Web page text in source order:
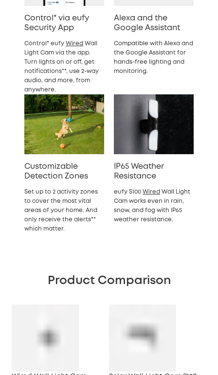
Control* via eufy
Security App
Control* eufy Wired Wall
Light Cam via the app.
Turn lights on or off, get
notifications**, use 2-way
audio, and more, from
anywhere.
Alexa and the
Google Assistant
Compatible with Alexa and
the Google Assistant for
hands-free lighting and
monitoring.
Customizable
Detection Zones
Set up to 2 activity zones
to cover the most vital
areas of your home. And
only receive the alerts**
which matter.
IP65 Weather
Resistance
eufy S100 Wired Wall Light
Cam works even in rain,
snow, and fog with IP65
weather resistance.
Product Comparison